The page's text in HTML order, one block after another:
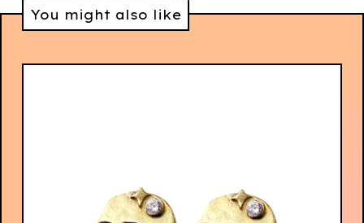
You might also like